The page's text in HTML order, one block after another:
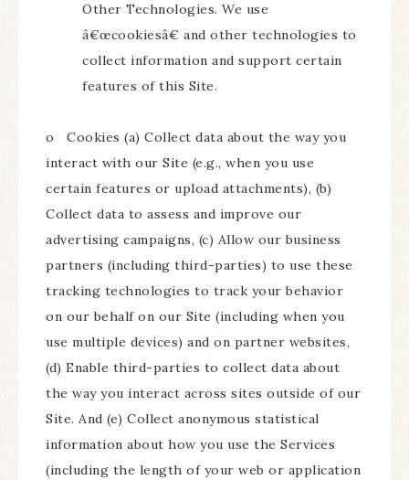
Other Technologies. We use
â€œcookiesâ€ and other technologies to
collect information and support certain
features of this Site.
o Cookies (a) Collect data about the way you
interact with our Site (e.g., when you use
certain features or upload attachments), (b)
Collect data to assess and improve our
advertising campaigns, (c) Allow our business
partners (including third-parties) to use these
tracking technologies to track your behavior
on our behalf on our Site (including when you
use multiple devices) and on partner websites,
(d) Enable third-parties to collect data about
the way you interact across sites outside of our
Site. And (e) Collect anonymous statistical
information about how you use the Services
(including the length of your web or application